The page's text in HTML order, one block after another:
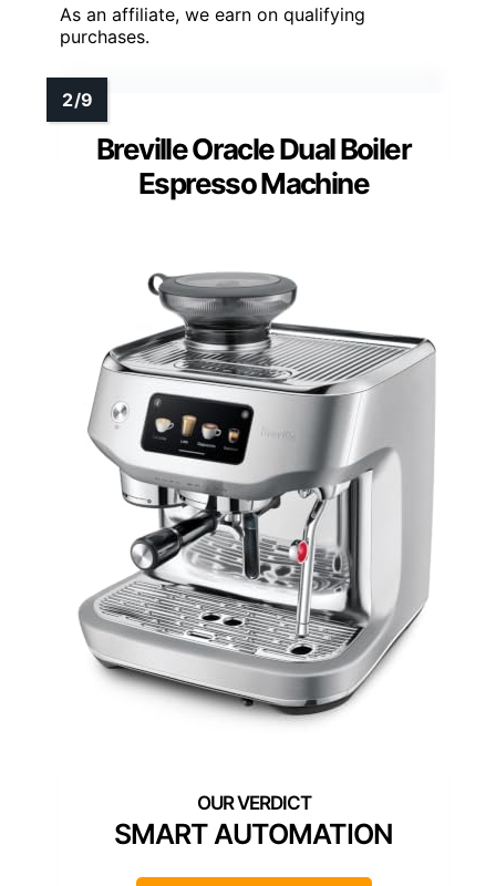
As an affiliate, we earn on qualifying
purchases.
Breville Oracle Dual Boiler
Espresso Machine
SMART AUTOMATION